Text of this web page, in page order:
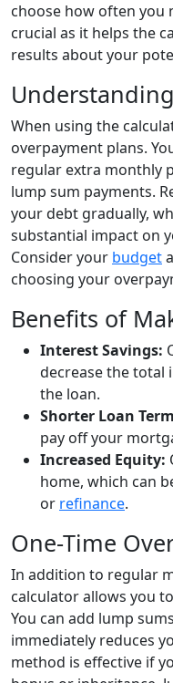
choose how often you
crucial as it helps the
results about your
When using the
overpayment plans.
regular extra monthly
lump sum payments.
your debt gradually,
substantial impact on
Consider your budget
choosing your
Benefits of
Interest Savings:
decrease the total
the loan.
Shorter Loan
pay off your
Increased Equity:
home, which can
or refinance.
One-Time
In addition to regular
calculator allows you
You can add lump
immediately reduces
method is effective if